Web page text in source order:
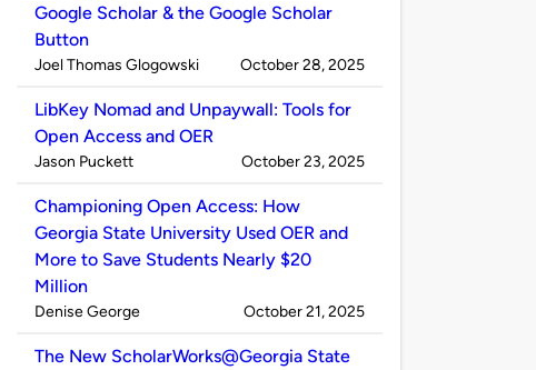
Google Scholar & the Google Scholar
Button
Published
Joel Thomas Glogowski on
October 28, 2025
LibKey Nomad and Unpaywall: Tools for
Open Access and OER
Published
Jason Puckett on
October 23, 2025
Championing Open Access: How
Georgia State University Used OER and
More to Save Students Nearly $20
Million
Published
Denise George on
October 21, 2025
The New ScholarWorks@Georgia State